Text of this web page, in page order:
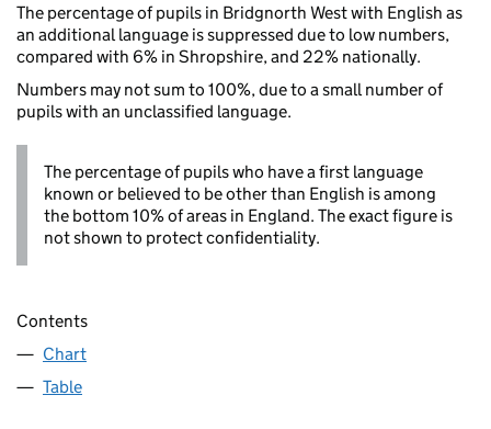
The percentage of pupils in Bridgnorth West with English as
an additional language is suppressed due to low numbers,
compared with 6% in Shropshire, and 22% nationally.
Numbers may not sum to 100%, due to a small number of
pupils with an unclassified language.
The percentage of pupils who have a first language
known or believed to be other than English is among
the bottom 10% of areas in England. The exact figure is
not shown to protect confidentiality.
Contents
Chart
Table